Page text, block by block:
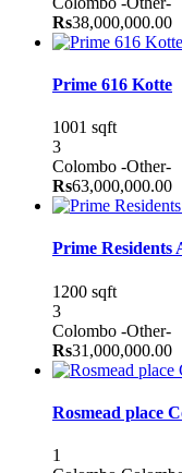
Rs38,000,000.00
Prime 616 Kotte
1001 sqft
3
Colombo -Other-
Rs63,000,000.00
Prime Residents
1200 sqft
3
Colombo -Other-
Rs31,000,000.00
Rosmead place
1